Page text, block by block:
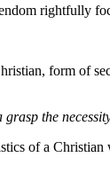
rightfully
form of
the
of a